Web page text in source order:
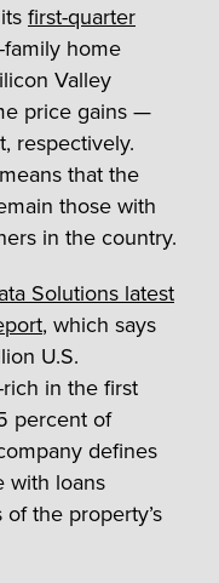
first-quarter
family home
Valley
price gains —
respectively.
that the
those with
in the country.
Solutions latest
, which says
U.S.
in the first
percent of
defines
with loans
the property’s